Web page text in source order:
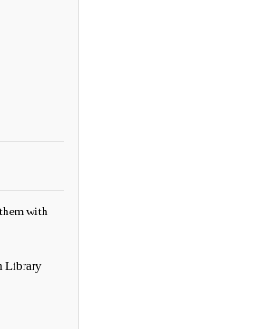
with
Library